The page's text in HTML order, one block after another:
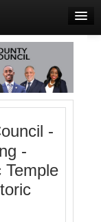
-
-
Temple